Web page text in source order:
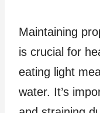
Maintaining
is crucial for
eating light
water. It’s